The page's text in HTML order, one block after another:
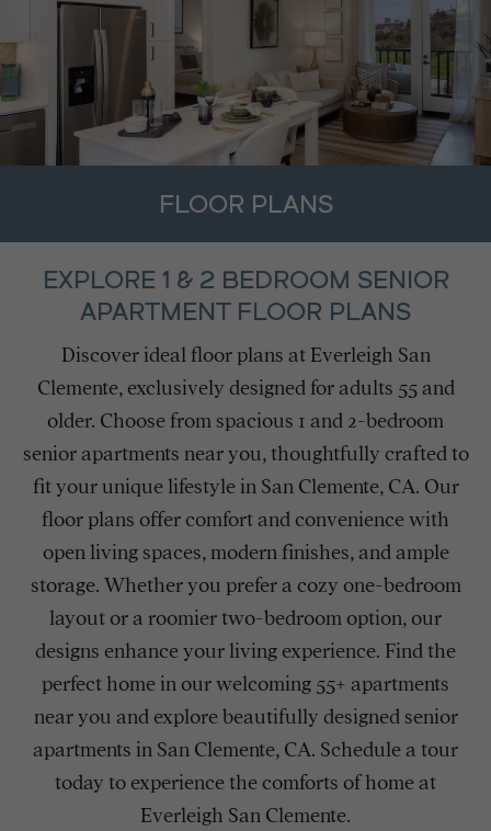
FLOOR PLANS
EXPLORE 1 & 2 BEDROOM SENIOR
APARTMENT FLOOR PLANS
Discover ideal floor plans at Everleigh San
Clemente, exclusively designed for adults 55 and
older. Choose from spacious 1 and 2-bedroom
senior apartments near you, thoughtfully crafted to
fit your unique lifestyle in San Clemente, CA. Our
floor plans offer comfort and convenience with
open living spaces, modern finishes, and ample
storage. Whether you prefer a cozy one-bedroom
layout or a roomier two-bedroom option, our
designs enhance your living experience. Find the
perfect home in our welcoming 55+ apartments
near you and explore beautifully designed senior
apartments in San Clemente, CA. Schedule a tour
today to experience the comforts of home at
Everleigh San Clemente.